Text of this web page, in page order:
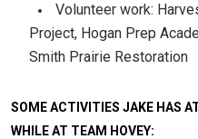
Volunteer work:
Project, Hogan Prep
Smith Prairie Restoration
SOME ACTIVITIES JAKE HAS
WHILE AT TEAM HOVEY: